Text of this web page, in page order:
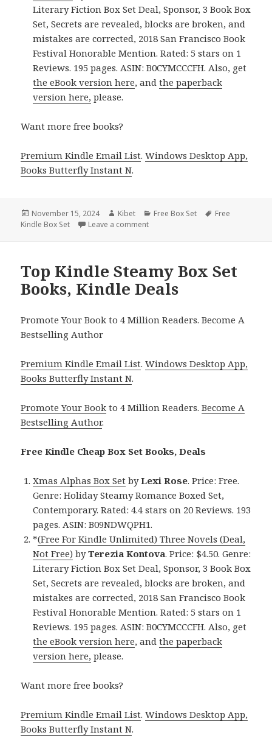
Literary Fiction Box Set Deal, Sponsor, 3 Book Box
Set, Secrets are revealed, blocks are broken, and
mistakes are corrected, 2018 San Francisco Book
Festival Honorable Mention. Rated: 5 stars on 1
Reviews. 195 pages. ASIN: B0CYMCCCFH. Also, get
the eBook version here, andthe paperback
version here, please.
Want more free books?
Premium Kindle Email List.Windows Desktop App,
Books Butterfly Instant N.
Posted
on
November 15, 2024 Author
Kibet Categories
Free Box Set Tags
Free
Kindle Box Set
Leave a comment
Top Kindle Steamy Box Set
Books, Kindle Deals
Promote Your Book to 4 Million Readers. Become A
Bestselling Author
Premium Kindle Email List.Windows Desktop App,
Books Butterfly Instant N.
Promote Your Book to 4 Million Readers.Become A
Bestselling Author.
Free Kindle Cheap Box Set Books, Deals
Xmas Alphas Box Set byLexi Rose. Price: Free.
Genre: Holiday Steamy Romance Boxed Set,
Contemporary. Rated: 4.4 stars on 20 Reviews. 193
pages. ASIN: B09NDWQPH1.
*(Free For Kindle Unlimited) Three Novels (Deal,
Not Free) byTerezia Kontova. Price: $4.50. Genre:
Literary Fiction Box Set Deal, Sponsor, 3 Book Box
Set, Secrets are revealed, blocks are broken, and
mistakes are corrected, 2018 San Francisco Book
Festival Honorable Mention. Rated: 5 stars on 1
Reviews. 195 pages. ASIN: B0CYMCCCFH. Also, get
the eBook version here, andthe paperback
version here, please.
Want more free books?
Premium Kindle Email List.Windows Desktop App,
Books Butterfly Instant N.